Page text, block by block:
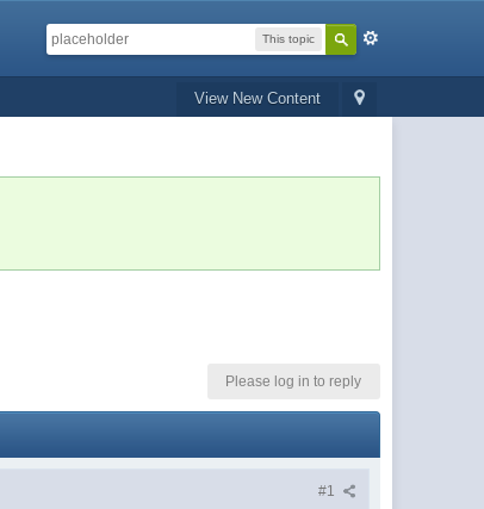
This topic
View New Content
Please log in to reply
#1